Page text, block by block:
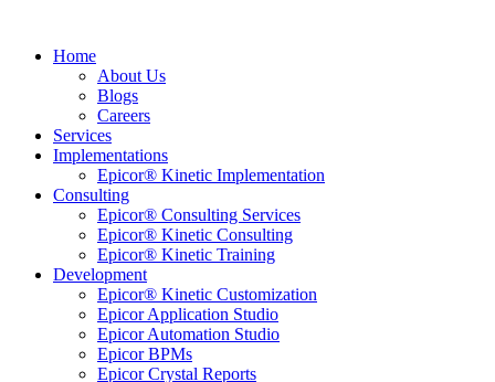
Home
About Us
Blogs
Careers
Services
Implementations
Epicor® Kinetic Implementation
Consulting
Epicor® Consulting Services
Epicor® Kinetic Consulting
Epicor® Kinetic Training
Development
Epicor® Kinetic Customization
Epicor Application Studio
Epicor Automation Studio
Epicor BPMs
Epicor Crystal Reports